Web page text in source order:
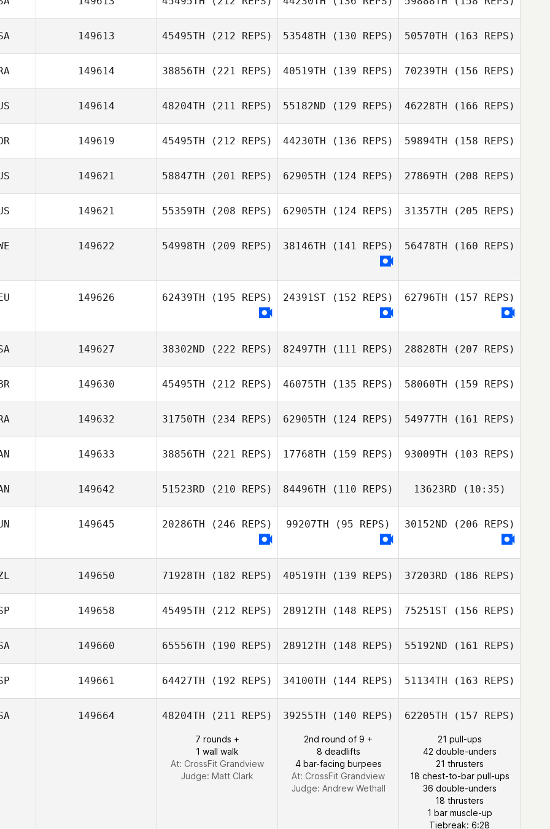
Rena Hurt Damon Gandy
Rena Hurt
149613 45495TH (212 REPS)
Jeff Gresko
53548TH (130 REPS)
Jeff Gresko
50570TH (163 REPS)
Jeff Gresko
149614 38856TH (221 REPS) 40519TH (139 REPS) 70239TH (156 REPS)
Audrey Zoldan
149614 48204TH (211 REPS) 55182ND (129 REPS) 46228TH (166 REPS)
149619 45495TH (212 REPS)
Heungjo Ko
44230TH (136 REPS)
Heungjo Ko
59894TH (158 REPS)
149621 58847TH (201 REPS)
Trent Colmer
62905TH (124 REPS) 27869TH (208 REPS)
149621 55359TH (208 REPS) 62905TH (124 REPS) 31357TH (205 REPS)
149622 54998TH (209 REPS)
Johan Knuutinen
38146TH (141 REPS) 56478TH (160 REPS)
149626 62439TH (195 REPS) 24391ST (152 REPS) 62796TH (157 REPS)
149627 38302ND (222 REPS) 82497TH (111 REPS) 28828TH (207 REPS)
149630 45495TH (212 REPS) 46075TH (135 REPS) 58060TH (159 REPS)
149632 31750TH (234 REPS)
Teddy Da Silva
62905TH (124 REPS) 54977TH (161 REPS)
Teddy Da Silva
149633 38856TH (221 REPS) 17768TH (159 REPS)
Linda
93009TH (103 REPS)
149642 51523RD (210 REPS)
Noe Julien
84496TH (110 REPS)
Noe Julien
13623RD (10:35)
Noe Julien
149645 20286TH (246 REPS) 99207TH (95 REPS) 30152ND (206 REPS)
149650 71928TH (182 REPS) 40519TH (139 REPS) 37203RD (186 REPS)
149658 45495TH (212 REPS) 28912TH (148 REPS)
Bartolome
75251ST(156 REPS)
Bartolome Lopez
Pagan
149660 65556TH (190 REPS) 28912TH (148 REPS)
Steven Wilson
55192ND (161 REPS)
Jessica Duff
149661 64427TH (192 REPS)
Dago Alcaraz
Schramm
34100TH (144 REPS) 51134TH (163 REPS)
Dago Alcaraz
149664 48204TH (211 REPS)
7 rounds +
1 wall walk
At: CrossFit Grandview
Judge: Matt Clark
39255TH (140 REPS)
2nd round of 9 +
8 deadlifts
4 bar-facing burpees
At: CrossFit Grandview
Judge: Andrew Wethall
62205TH (157 REPS)
21 pull-ups
42 double-unders
21 thrusters
18 chest-to-bar pull-ups
36 double-unders
18 thrusters
1 bar muscle-up
Tiebreak: 6:28